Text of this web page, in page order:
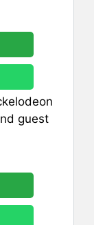
guest